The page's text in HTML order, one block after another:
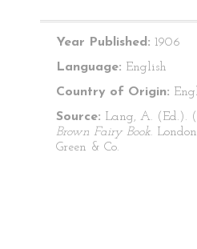
Year Published: 1906
Language: English
Country of Origin:
Source: Lang, A. (Ed.).
Brown Fairy Book.
Green & Co.